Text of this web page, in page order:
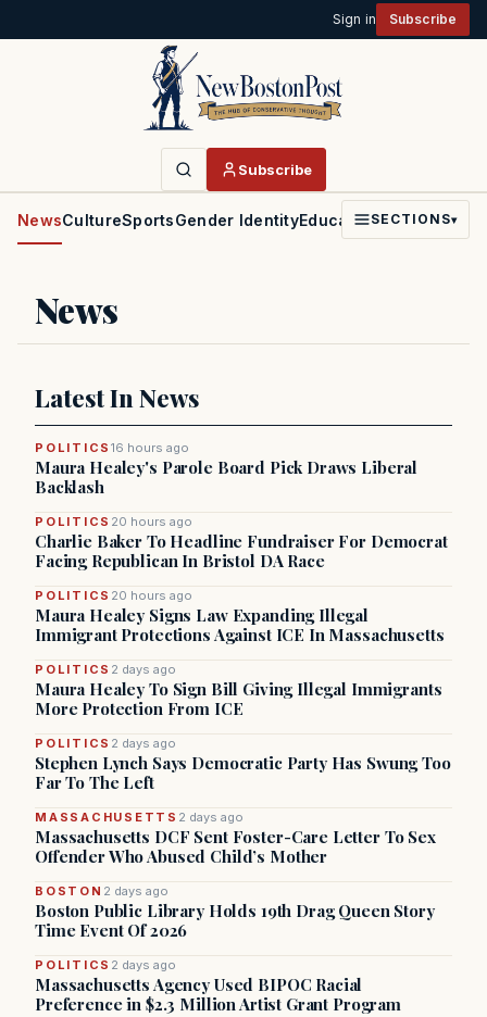
Sign in Subscribe
Subscribe
NewsCultureSportsGender IdentityEducationPoliticsFaith
SECTIONS▾
News
Latest In News
POLITICS16 hours ago
Maura Healey's Parole Board Pick Draws Liberal
Backlash
POLITICS 20 hours ago
Charlie Baker To Headline Fundraiser For Democrat
Facing Republican In Bristol DA Race
POLITICS 20 hours ago
Maura Healey Signs Law Expanding Illegal
Immigrant Protections Against ICE In Massachusetts
POLITICS 2 days ago
Maura Healey To Sign Bill Giving Illegal Immigrants
More Protection From ICE
POLITICS 2 days ago
Stephen Lynch Says Democratic Party Has Swung Too
Far To The Left
MASSACHUSETTS 2 days ago
Massachusetts DCF Sent Foster-Care Letter To Sex
Offender Who Abused Child’s Mother
BOSTON 2 days ago
Boston Public Library Holds 19th Drag Queen Story
Time Event Of 2026
POLITICS 2 days ago
Massachusetts Agency Used BIPOC Racial
Preference in $2.3 Million Artist Grant Program